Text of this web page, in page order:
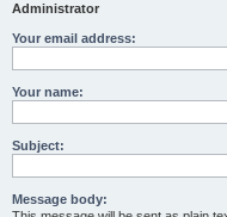
Administrator
Your email address:
Your name:
Subject:
Message body: